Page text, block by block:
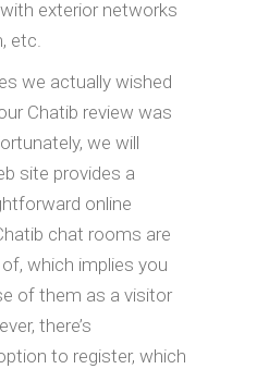
exterior networks
etc.
we actually wished
Chatib review was
we will
site provides a
online
chat rooms are
which implies you
of them as a visitor
there’s
to register, which